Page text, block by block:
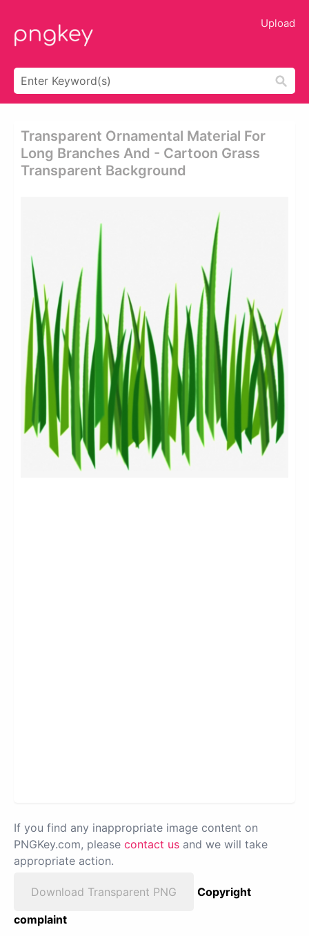
Upload
Transparent Ornamental Material For
Long Branches And - Cartoon Grass
Transparent Background
If you find any inappropriate image content on
PNGKey.com, please contact us and we will take
appropriate action.
Download Transparent PNG
Copyright
complaint